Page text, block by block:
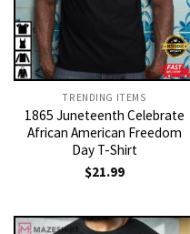
TRENDING ITEMS
1865 Juneteenth Celebrate
African American Freedom
Day T-Shirt
$21.99